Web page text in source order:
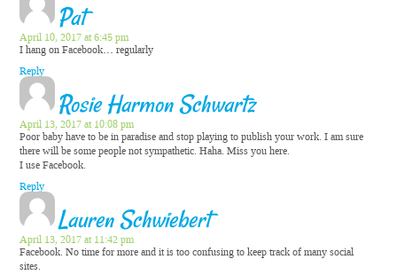
Pat
April 10, 2017 at 6:45 pm
I hang on Facebook… regularly
Reply
Rosie Harmon Schwartz
April 13, 2017 at 10:08 pm
Poor baby have to be in paradise and stop playing to publish your work. I am sure
there will be some people not sympathetic. Haha. Miss you here.
I use Facebook.
Reply
Lauren Schwiebert
April 13, 2017 at 11:42 pm
Facebook. No time for more and it is too confusing to keep track of many social
sites.